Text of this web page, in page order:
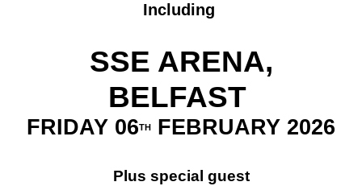
Including
SSE ARENA,
BELFAST
FRIDAY 06TH FEBRUARY 2026
Plus special guest